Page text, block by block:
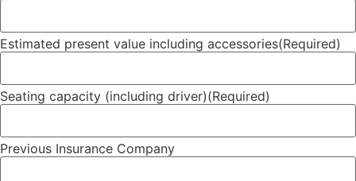
Estimated present value including accessories(Required)
Seating capacity (including driver)(Required)
Previous Insurance Company